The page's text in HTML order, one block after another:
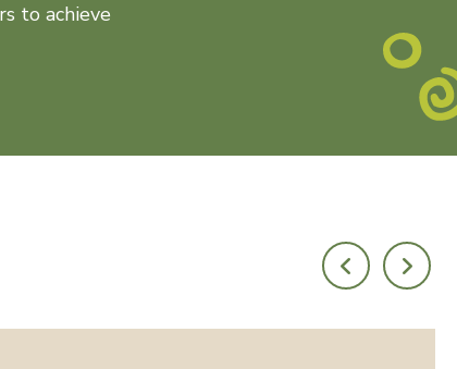
to achieve